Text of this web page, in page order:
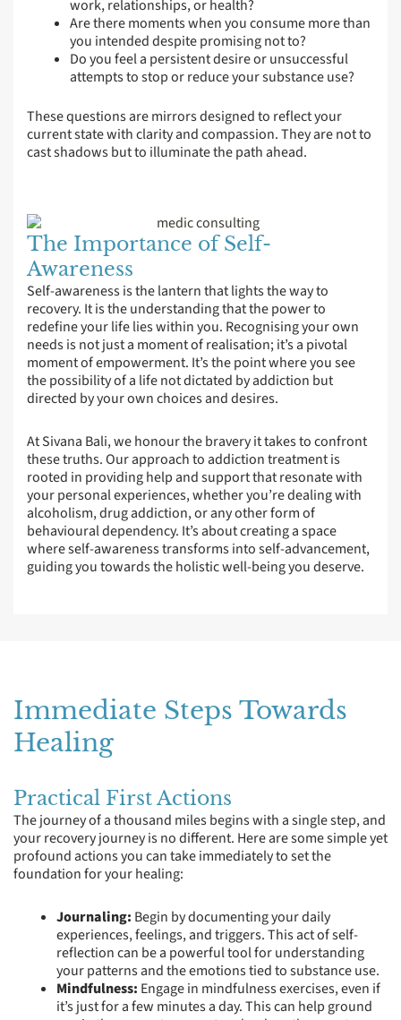
work, relationships, or health?
Are there moments when you consume more than
you intended despite promising not to?
Do you feel a persistent desire or unsuccessful
attempts to stop or reduce your substance use?
These questions are mirrors designed to reflect your
current state with clarity and compassion. They are not to
cast shadows but to illuminate the path ahead.
The Importance of Self-
Awareness
Self-awareness is the lantern that lights the way to
recovery. It is the understanding that the power to
redefine your life lies within you. Recognising your own
needs is not just a moment of realisation; it’s a pivotal
moment of empowerment. It’s the point where you see
the possibility of a life not dictated by addiction but
directed by your own choices and desires.
At Sivana Bali, we honour the bravery it takes to confront
these truths. Our approach to addiction treatment is
rooted in providing help and support that resonate with
your personal experiences, whether you’re dealing with
alcoholism, drug addiction, or any other form of
behavioural dependency. It’s about creating a space
where self-awareness transforms into self-advancement,
guiding you towards the holistic well-being you deserve.
Immediate Steps Towards
Healing
Practical First Actions
The journey of a thousand miles begins with a single step, and
your recovery journey is no different. Here are some simple yet
profound actions you can take immediately to set the
foundation for your healing:
Journaling: Begin by documenting your daily
experiences, feelings, and triggers. This act of self-
reflection can be a powerful tool for understanding
your patterns and the emotions tied to substance use.
Mindfulness: Engage in mindfulness exercises, even if
it’s just for a few minutes a day. This can help ground